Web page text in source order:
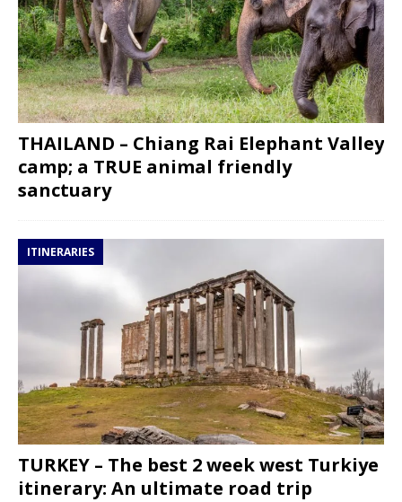
THAILAND – Chiang Rai Elephant Valley
camp; a TRUE animal friendly
sanctuary
ITINERARIES
TURKEY – The best 2 week west Turkiye
itinerary: An ultimate road trip